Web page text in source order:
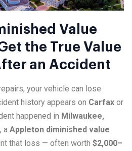
Value
the True Value
an Accident
your vehicle can lose
history appears on Carfax or
happened in Milwaukee,
, a Appleton diminished value
that loss — often worth $2,000–